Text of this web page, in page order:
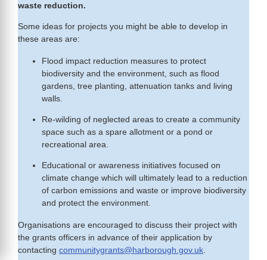
waste reduction.
Some ideas for projects you might be able to develop in
these areas are:
Flood impact reduction measures to protect
biodiversity and the environment, such as flood
gardens, tree planting, attenuation tanks and living
walls.
Re-wilding of neglected areas to create a community
space such as a spare allotment or a pond or
recreational area.
Educational or awareness initiatives focused on
climate change which will ultimately lead to a reduction
of carbon emissions and waste or improve biodiversity
and protect the environment.
Organisations are encouraged to discuss their project with
the grants officers in advance of their application by
contacting communitygrants@harborough.gov.uk